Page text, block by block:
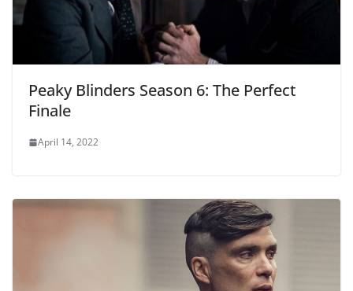
Peaky Blinders Season 6: The Perfect
Finale
April 14, 2022